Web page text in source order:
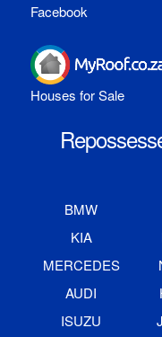
Facebook
Houses for Sale
BMW
KIA
MERCEDES
AUDI
ISUZU